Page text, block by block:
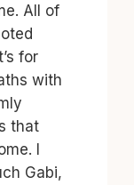
All of
for
with
that
I
Gabi,